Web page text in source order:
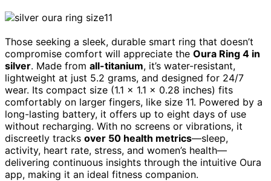
Those seeking a sleek, durable smart ring that doesn’t
compromise comfort will appreciate the Oura Ring 4 in
silver. Made from all-titanium, it’s water-resistant,
lightweight at just 5.2 grams, and designed for 24/7
wear. Its compact size (1.1 x 1.1 x 0.28 inches) fits
comfortably on larger fingers, like size 11. Powered by a
long-lasting battery, it offers up to eight days of use
without recharging. With no screens or vibrations, it
discreetly tracks over 50 health metrics—sleep,
activity, heart rate, stress, and women’s health—
delivering continuous insights through the intuitive Oura
app, making it an ideal fitness companion.